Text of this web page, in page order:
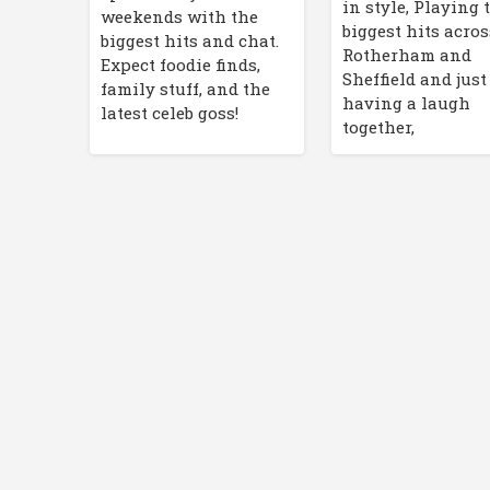
weekends with the
biggest hits and chat.
Expect foodie finds,
family stuff, and the
latest celeb goss!
in style, Playing
biggest hits
Rotherham and
Sheffield and just
having a laugh
together,